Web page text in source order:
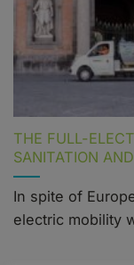
THE FULL-
SANITATION
In spite of
electric mobility